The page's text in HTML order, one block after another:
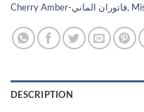
Cherry Amber-فاتوران الماني,
DESCRIPTION